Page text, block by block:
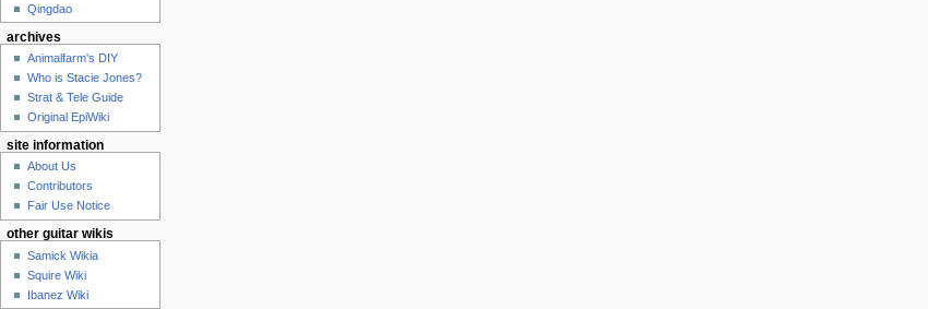
Qingdao
archives
Animalfarm's DIY
Who is Stacie Jones?
Strat & Tele Guide
Original EpiWiki
site information
About Us
Contributors
Fair Use Notice
other guitar wikis
Samick Wikia
Squire Wiki
Ibanez Wiki